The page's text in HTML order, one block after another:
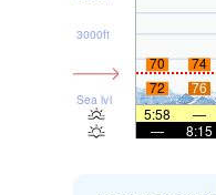
Sea lvl
3000ft
70 74
72
76
5:58
—
—
8:15